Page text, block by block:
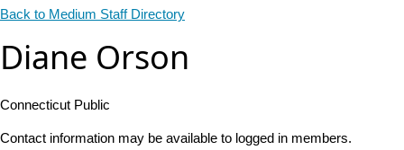
Back to Medium Staff Directory
Diane Orson
Connecticut Public
Contact information may be available to logged in members.